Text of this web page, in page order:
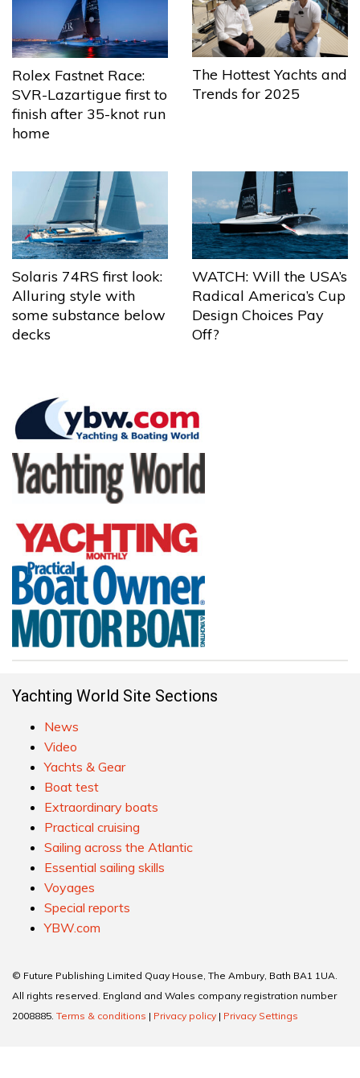
Rolex Fastnet Race:
SVR-Lazartigue first to
finish after 35-knot run
home
The Hottest Yachts and
Trends for 2025
Solaris 74RS first look:
Alluring style with
some substance below
decks
WATCH: Will the USA’s
Radical America’s Cup
Design Choices Pay
Off?
Yachting World Site Sections
News
Video
Yachts & Gear
Boat test
Extraordinary boats
Practical cruising
Sailing across the Atlantic
Essential sailing skills
Voyages
Special reports
YBW.com
© Future Publishing Limited Quay House, The Ambury, Bath BA1 1UA.
All rights reserved. England and Wales company registration number
2008885. Terms & conditions | Privacy policy | Privacy Settings